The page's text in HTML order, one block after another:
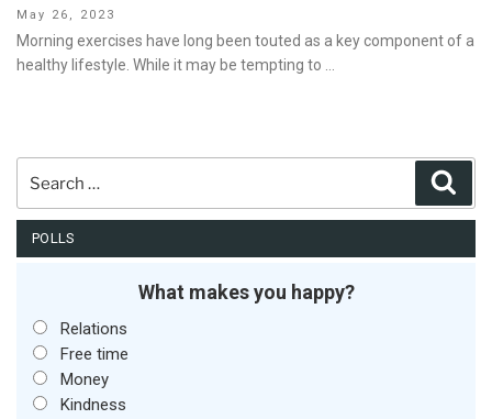
Posted
on
May 26, 2023
Morning exercises have long been touted as a key component of a
healthy lifestyle. While it may be tempting to …
POLLS
What makes you happy?
Relations
Free time
Money
Kindness